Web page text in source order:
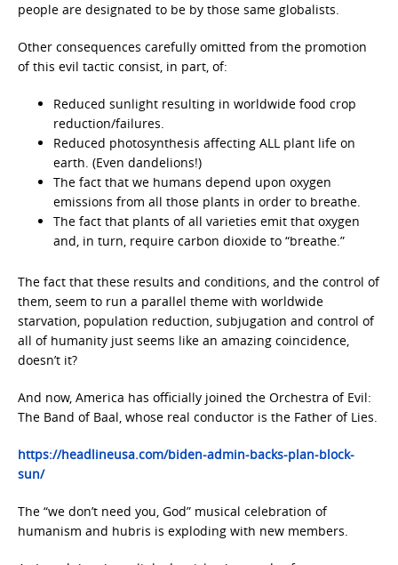
people are designated to be by those same globalists.
Other consequences carefully omitted from the promotion
of this evil tactic consist, in part, of:
Reduced sunlight resulting in worldwide food crop
reduction/failures.
Reduced photosynthesis affecting ALL plant life on
earth. (Even dandelions!)
The fact that we humans depend upon oxygen
emissions from all those plants in order to breathe.
The fact that plants of all varieties emit that oxygen
and, in turn, require carbon dioxide to “breathe.”
The fact that these results and conditions, and the control of
them, seem to run a parallel theme with worldwide
starvation, population reduction, subjugation and control of
all of humanity just seems like an amazing coincidence,
doesn’t it?
And now, America has officially joined the Orchestra of Evil:
The Band of Baal, whose real conductor is the Father of Lies.
https://headlineusa.com/biden-admin-backs-plan-block-
sun/
The “we don’t need you, God” musical celebration of
humanism and hubris is exploding with new members.